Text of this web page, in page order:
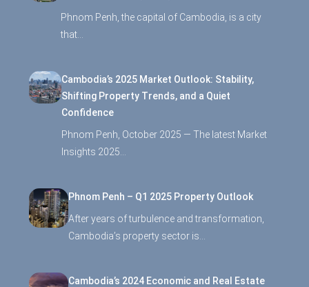
Phnom Penh, the capital of Cambodia, is a city
that…
Cambodia’s 2025 Market Outlook: Stability,
Shifting Property Trends, and a Quiet
Confidence
Phnom Penh, October 2025 — The latest Market
Insights 2025…
Phnom Penh – Q1 2025 Property Outlook
After years of turbulence and transformation,
Cambodia’s property sector is…
Cambodia’s 2024 Economic and Real Estate